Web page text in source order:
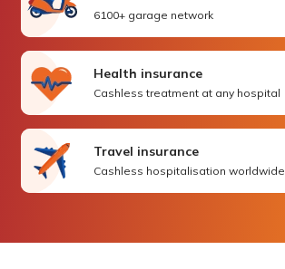
6100+ garage network
Health insurance
Cashless treatment at any hospital
Travel insurance
Cashless hospitalisation worldwide